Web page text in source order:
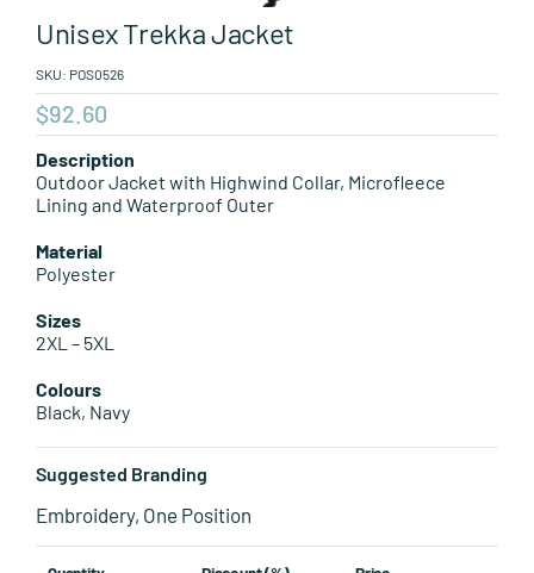
About Position
Unisex Trekka Jacket
SKU: POS0526
$92.60
Description
Outdoor Jacket with Highwind Collar, Microfleece
Lining and Waterproof Outer
Material
Polyester
Sizes
2XL – 5XL
Colours
Black, Navy
Suggested Branding
Embroidery, One Position